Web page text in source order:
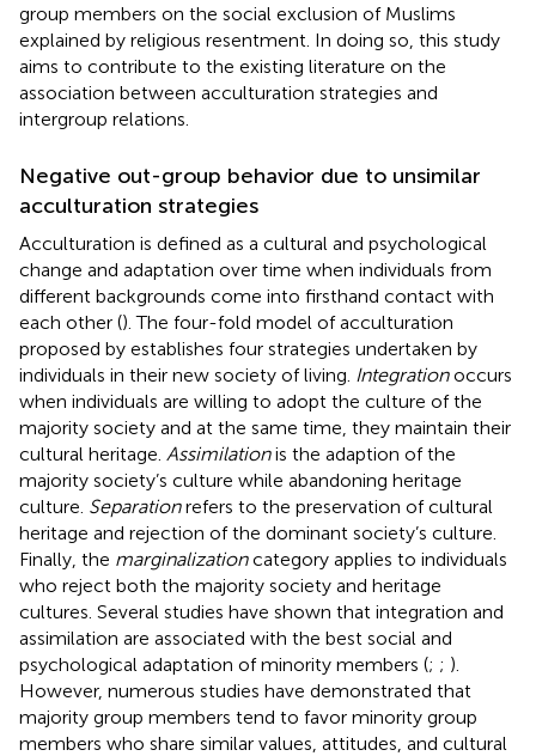
group members on the social exclusion of Muslims
explained by religious resentment. In doing so, this study
aims to contribute to the existing literature on the
association between acculturation strategies and
intergroup relations.
Negative out-group behavior due to unsimilar
acculturation strategies
Acculturation is defined as a cultural and psychological
change and adaptation over time when individuals from
different backgrounds come into firsthand contact with
each other (). The four-fold model of acculturation
proposed by establishes four strategies undertaken by
individuals in their new society of living. Integrationoccurs
when individuals are willing to adopt the culture of the
majority society and at the same time, they maintain their
cultural heritage. Assimilationis the adaption of the
majority society’s culture while abandoning heritage
culture. Separationrefers to the preservation of cultural
heritage and rejection of the dominant society’s culture.
Finally, the marginalizationcategory applies to individuals
who reject both the majority society and heritage
cultures. Several studies have shown that integration and
assimilation are associated with the best social and
psychological adaptation of minority members (; ; ).
However, numerous studies have demonstrated that
majority group members tend to favor minority group
members who share similar values, attitudes, and cultural